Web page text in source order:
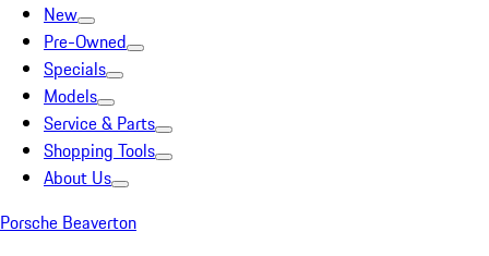
New
Pre-Owned
Specials
Models
Service & Parts
Shopping Tools
About Us
Porsche Beaverton